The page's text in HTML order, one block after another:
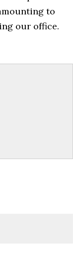
to
our office.